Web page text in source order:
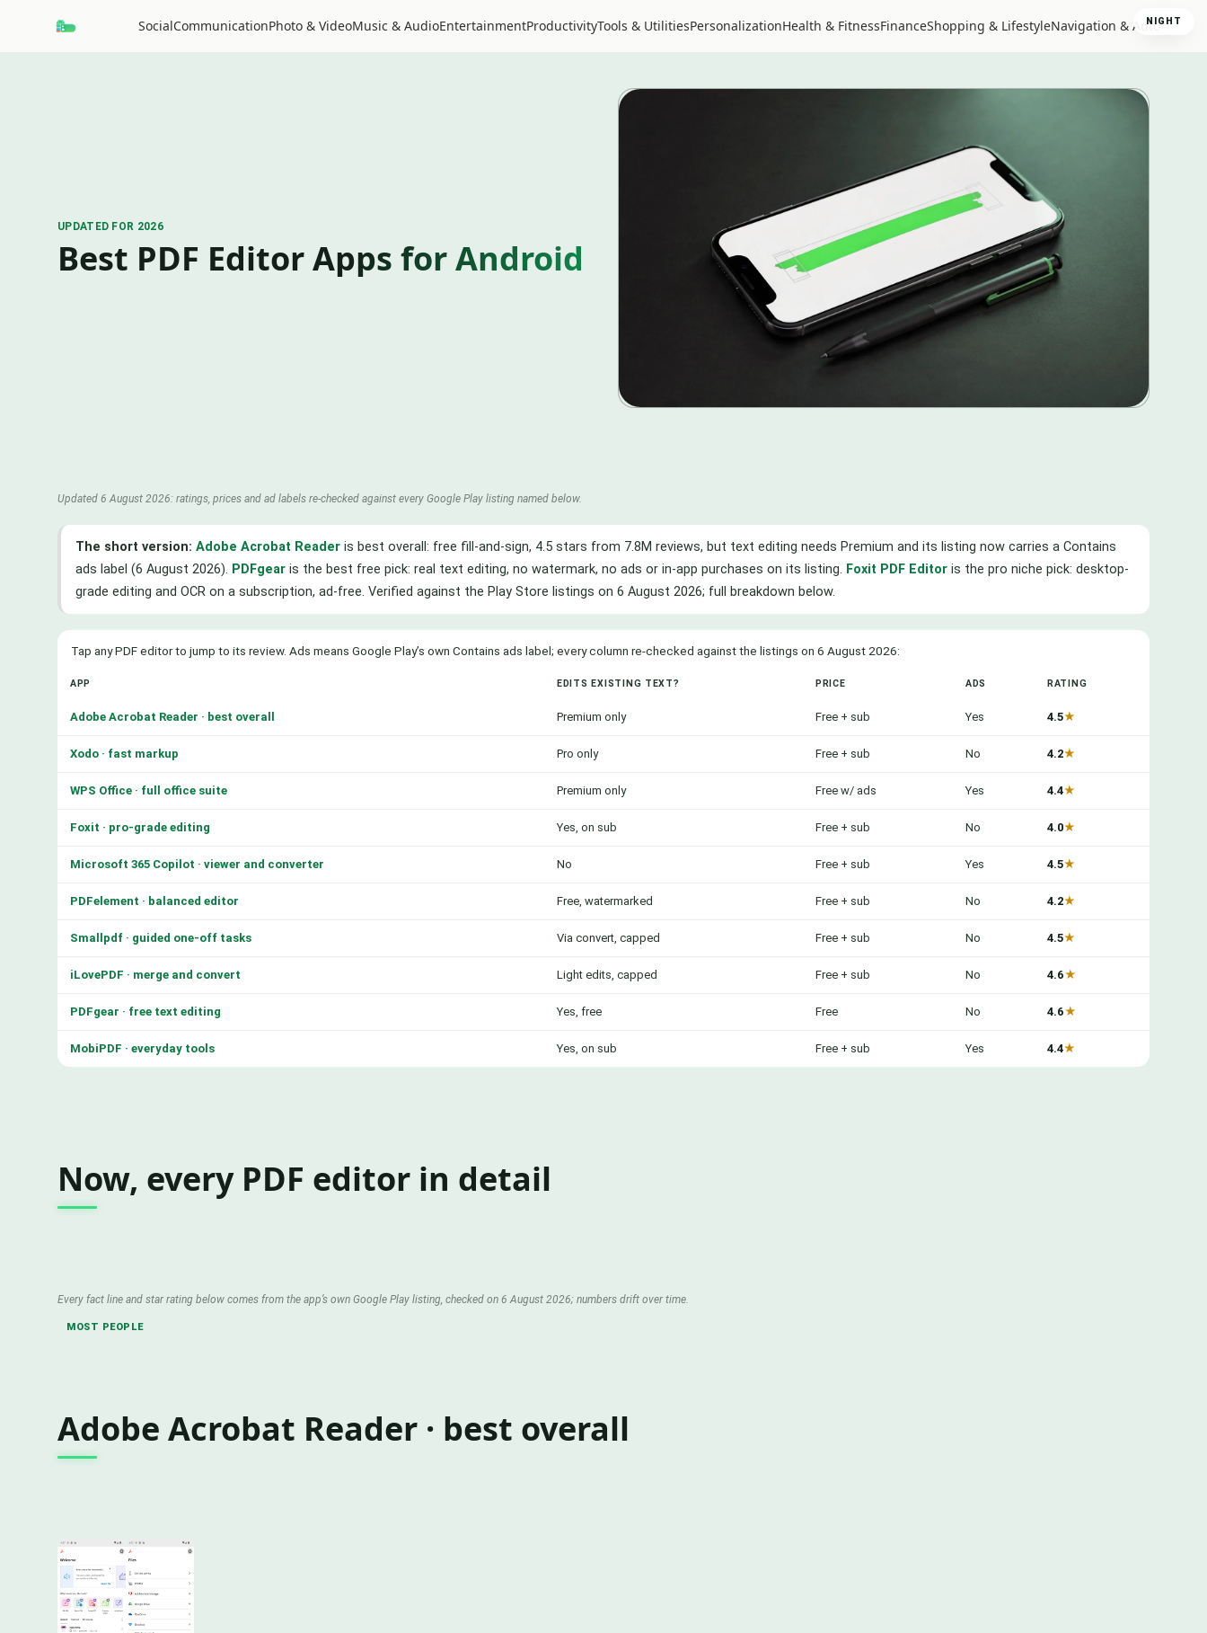
SocialCommunicationPhoto & VideoMusic & AudioEntertainmentProductivityTools & UtilitiesPersonalizationHealth & FitnessFinanceShopping & LifestyleNavigation & AutoNIGHT
UPDATED FOR 2026
Best PDF Editor Apps for Android
Updated 6 August 2026: ratings, prices and ad labels re-checked against every Google Play listing named below.
The short version: Adobe Acrobat Reader is best overall: free fill-and-sign, 4.5 stars from 7.8M reviews, but text editing needs Premium and its listing now carries a Contains
ads label (6 August 2026). PDFgear is the best free pick: real text editing, no watermark, no ads or in-app purchases on its listing. Foxit PDF Editor is the pro niche pick: desktop-
grade editing and OCR on a subscription, ad-free. Verified against the Play Store listings on 6 August 2026; full breakdown below.
Tap any PDF editor to jump to its review. Ads means Google Play’s own Contains ads label; every column re-checked against the listings on 6 August 2026:
APP EDITS EXISTING TEXT? PRICE ADS RATING
Adobe Acrobat Reader · best overall Premium only Free + sub Yes 4.5★
Xodo · fast markup Pro only Free + sub No 4.2★
WPS Office · full office suite Premium only Free w/ ads Yes 4.4★
Foxit · pro-grade editing Yes, on sub Free + sub No 4.0★
Microsoft 365 Copilot · viewer and converter No Free + sub Yes 4.5★
PDFelement · balanced editor Free, watermarked Free + sub No 4.2★
Smallpdf · guided one-off tasks Via convert, capped Free + sub No 4.5★
iLovePDF · merge and convert Light edits, capped Free + sub No 4.6★
PDFgear · free text editing Yes, free Free No 4.6★
MobiPDF · everyday tools Yes, on sub Free + sub Yes 4.4★
Now, every PDF editor in detail
Every fact line and star rating below comes from the app’s own Google Play listing, checked on 6 August 2026; numbers drift over time.
MOST PEOPLE
Adobe Acrobat Reader · best overall